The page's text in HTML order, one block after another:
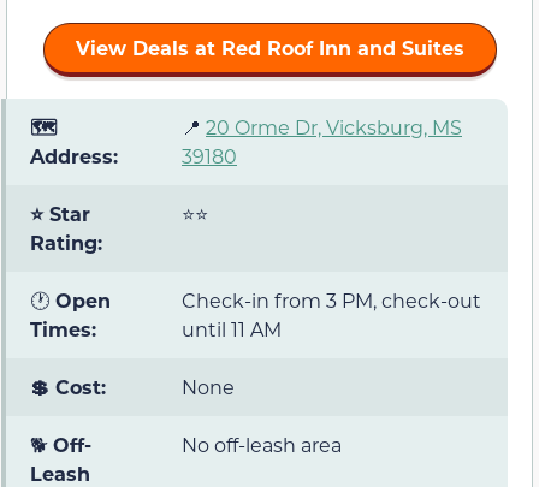
View Deals at Red Roof Inn and Suites
🗺️
Address:
📍 20 Orme Dr, Vicksburg, MS
39180
⭐ Star
Rating:
⭐⭐
🕐 Open
Times:
Check-in from 3 PM, check-out
until 11 AM
💲 Cost: None
🐕Off-
Leash
No off-leash area